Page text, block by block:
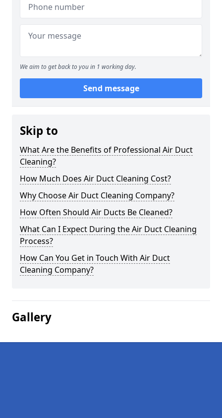
We aim to get back to you in 1 working day.
Send message
Skip to
What Are the Benefits of Professional Air Duct
Cleaning?
How Much Does Air Duct Cleaning Cost?
Why Choose Air Duct Cleaning Company?
How Often Should Air Ducts Be Cleaned?
What Can I Expect During the Air Duct Cleaning
Process?
How Can You Get in Touch With Air Duct
Cleaning Company?
Gallery